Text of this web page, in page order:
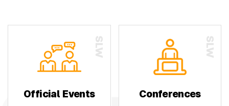
Official Events Conferences